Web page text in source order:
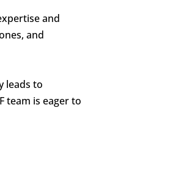
and
and
leads to
team is eager to